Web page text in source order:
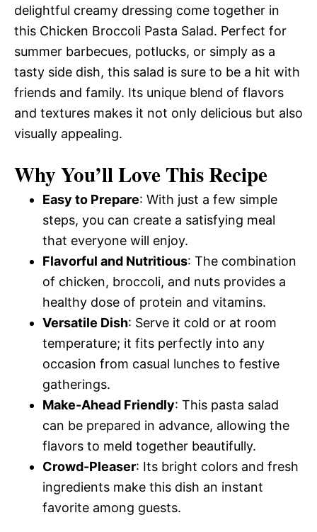
delightful creamy dressing come together in
this Chicken Broccoli Pasta Salad. Perfect for
summer barbecues, potlucks, or simply as a
tasty side dish, this salad is sure to be a hit with
friends and family. Its unique blend of flavors
and textures makes it not only delicious but also
visually appealing.
Why You’ll Love This Recipe
Easy to Prepare: With just a few simple
steps, you can create a satisfying meal
that everyone will enjoy.
Flavorful and Nutritious: The combination
of chicken, broccoli, and nuts provides a
healthy dose of protein and vitamins.
Versatile Dish: Serve it cold or at room
temperature; it fits perfectly into any
occasion from casual lunches to festive
gatherings.
Make-Ahead Friendly: This pasta salad
can be prepared in advance, allowing the
flavors to meld together beautifully.
Crowd-Pleaser: Its bright colors and fresh
ingredients make this dish an instant
favorite among guests.